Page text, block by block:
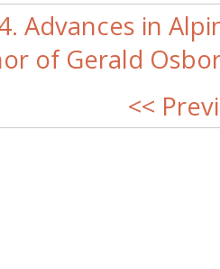
Advances in
of Gerald
<<